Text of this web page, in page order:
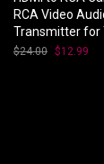
RCA Video
Transmitter for
$24.00 Original
$12.99